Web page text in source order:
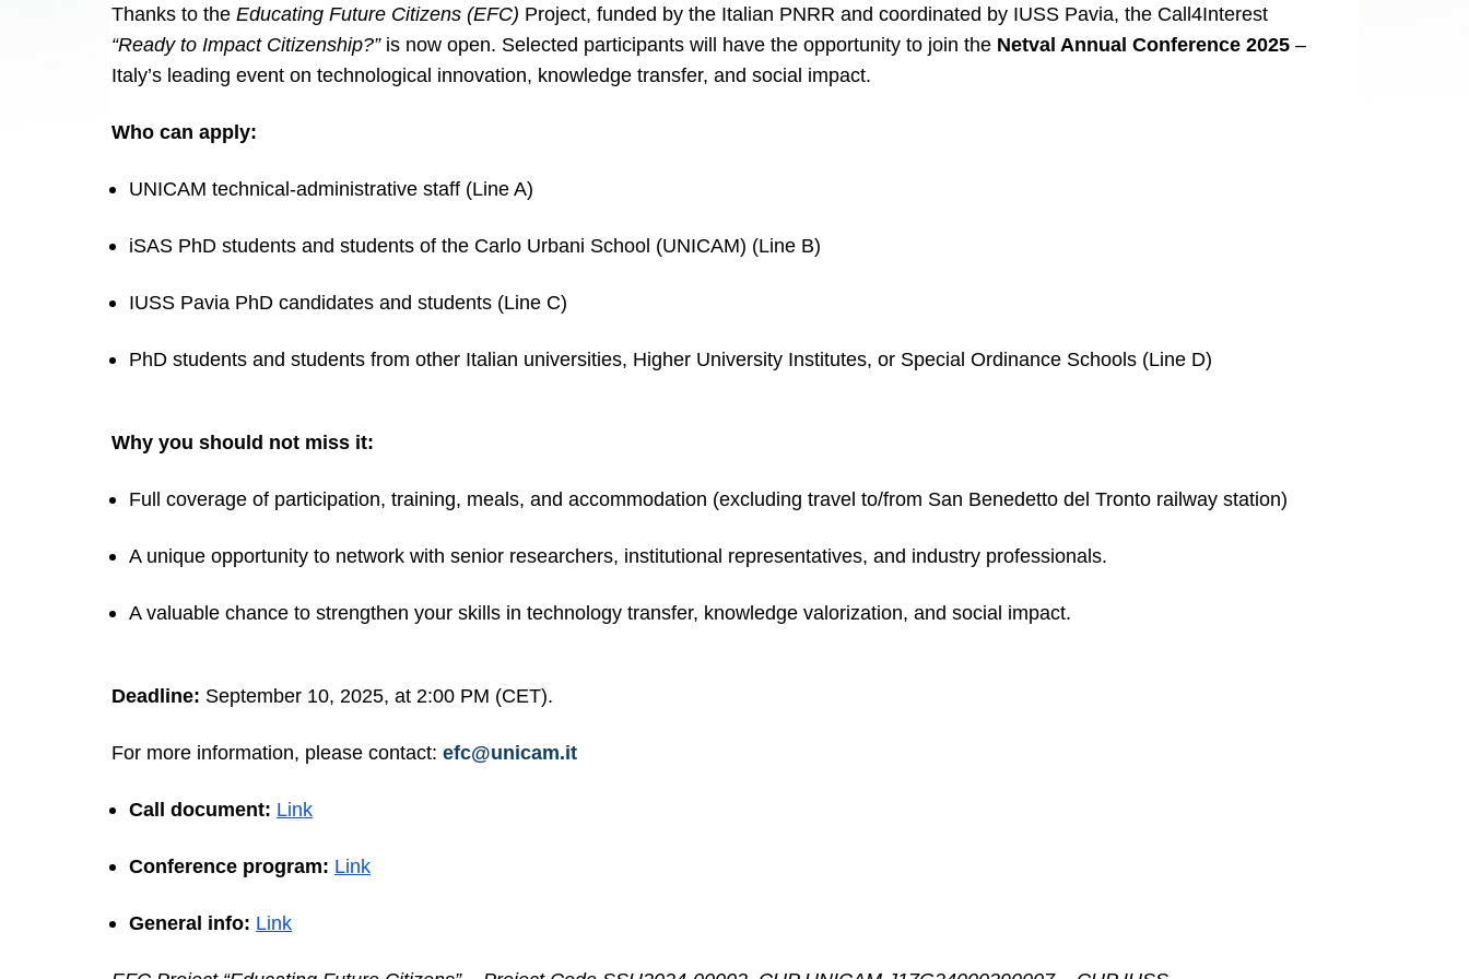
Thanks to the Educating Future Citizens (EFC) Project, funded by the Italian PNRR and coordinated by IUSS Pavia, the Call4Interest
“Ready to Impact Citizenship?”is now open. Selected participants will have the opportunity to join the Netval Annual Conference 2025 –
Italy’s leading event on technological innovation, knowledge transfer, and social impact.
Who can apply:
UNICAM technical-administrative staff (Line A)
iSAS PhD students and students of the Carlo Urbani School (UNICAM) (Line B)
IUSS Pavia PhD candidates and students (Line C)
PhD students and students from other Italian universities, Higher University Institutes, or Special Ordinance Schools (Line D)
Why you should not miss it:
Full coverage of participation, training, meals, and accommodation (excluding travel to/from San Benedetto del Tronto railway station)
A unique opportunity to network with senior researchers, institutional representatives, and industry professionals.
A valuable chance to strengthen your skills in technology transfer, knowledge valorization, and social impact.
Deadline: September 10, 2025, at 2:00 PM (CET).
For more information, please contact: efc@unicam.it
Call document: Link
Conference program: Link
General info: Link